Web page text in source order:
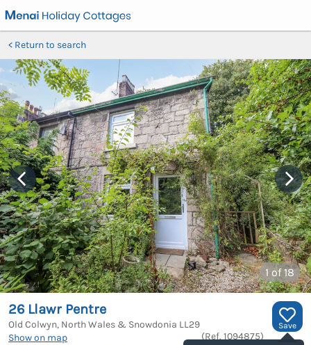
Return to search
1of 18
Save
26 Llawr Pentre
Old Colwyn, North Wales & Snowdonia LL29
Show on map
(Ref. 1094875)